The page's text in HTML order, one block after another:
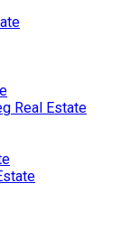
Real Estate